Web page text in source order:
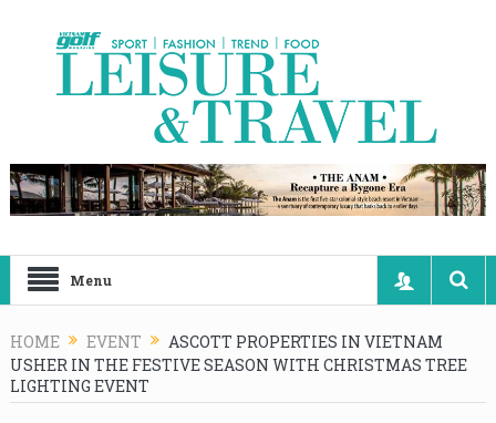
Menu
HOME EVENT
ASCOTT PROPERTIES IN VIETNAM
USHER IN THE FESTIVE SEASON WITH CHRISTMAS TREE
LIGHTING EVENT